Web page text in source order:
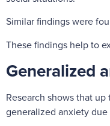
Similar findings were
These findings help to
Generalized
Research shows that
generalized anxiety